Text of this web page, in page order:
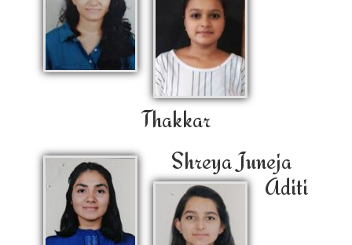
Thakkar
Shreya Juneja
Aditi